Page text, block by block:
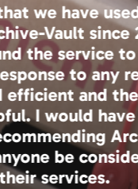
used the
since 2008
to be
any request
and the staff
have no
Archive-
considering